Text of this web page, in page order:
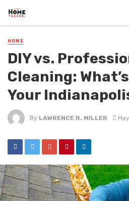
HOME
DIY vs.
Cleaning:
Your
By LAWRENCE R. MILLER